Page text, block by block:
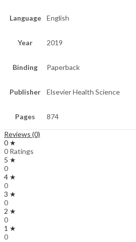
Language English
Year 2019
Binding Paperback
Publisher Elsevier Health Science
Pages 874
Reviews (0)
0 ★
0 Ratings
5 ★
0
4 ★
0
3 ★
0
2 ★
0
1 ★
0